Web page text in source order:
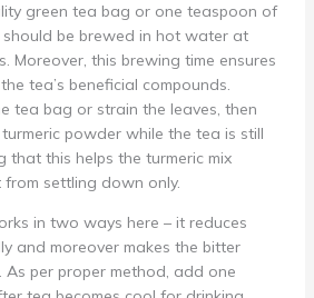
green tea bag or one teaspoon of
be brewed in hot water at
Moreover, this brewing time ensures
tea’s beneficial compounds.
tea bag or strain the leaves, then
powder while the tea is still
that this helps the turmeric mix
settling down only.
in two ways here – it reduces
and moreover makes the bitter
per proper method, add one